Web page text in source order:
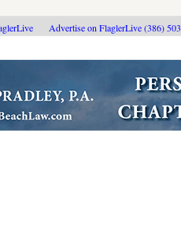
Advertise on FlaglerLive (386)